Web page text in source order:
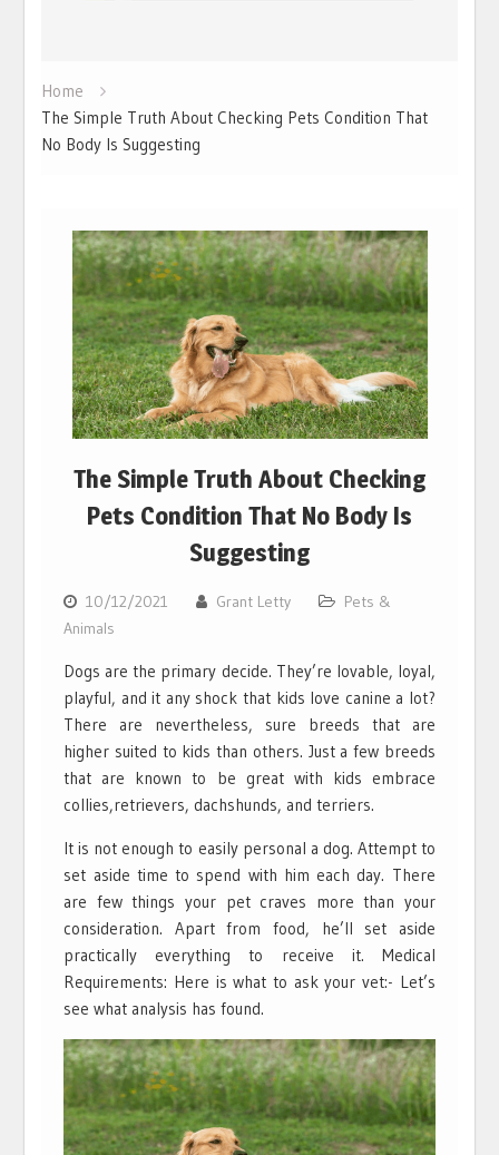
Home
The Simple Truth About Checking Pets Condition That
No Body Is Suggesting
The Simple Truth About Checking
Pets Condition That No Body Is
Suggesting
10/12/2021 Grant Letty
Pets &
Animals
Dogs are the primary decide. They’re lovable, loyal,
playful, and it any shock that kids love canine a lot?
There are nevertheless, sure breeds that are
higher suited to kids than others. Just a few breeds
that are known to be great with kids embrace
collies,retrievers, dachshunds, and terriers.
It is not enough to easily personal a dog. Attempt to
set aside time to spend with him each day. There
are few things your pet craves more than your
consideration. Apart from food, he’ll set aside
practically everything to receive it. Medical
Requirements: Here is what to ask your vet:- Let’s
see what analysis has found.